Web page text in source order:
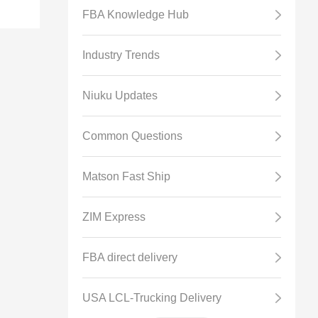
FBA Knowledge Hub
Industry Trends
Niuku Updates
Common Questions
Matson Fast Ship
ZIM Express
FBA direct delivery
USA LCL-Trucking Delivery